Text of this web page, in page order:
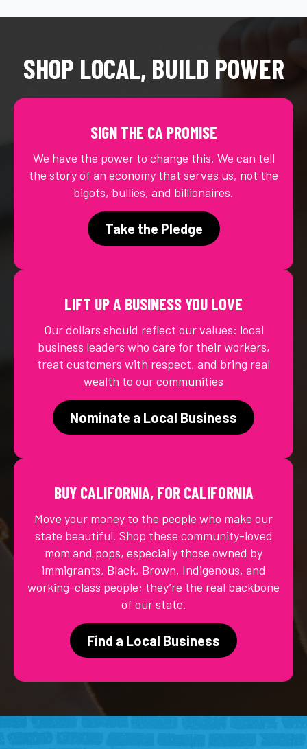
SHOP LOCAL, BUILD POWER
SIGN THE CA PROMISE
We have the power to change this. We can tell
the story of an economy that serves us, not the
bigots, bullies, and billionaires.
Take the Pledge
LIFT UP A BUSINESS YOU LOVE
Our dollars should reflect our values: local
business leaders who care for their workers,
treat customers with respect, and bring real
wealth to our communities
Nominate a Local Business
BUY CALIFORNIA, FOR CALIFORNIA
Move your money to the people who make our
state beautiful. Shop these community-loved
mom and pops, especially those owned by
immigrants, Black, Brown, Indigenous, and
working-class people; they’re the real backbone
of our state.
Find a Local Business